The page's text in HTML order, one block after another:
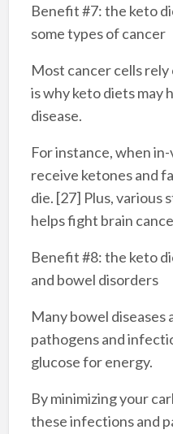
Benefit #7: the keto
some types of cancer
Most cancer cells rely
is why keto diets may
disease.
For instance, when
receive ketones and
die. [27] Plus, various
helps fight brain
Benefit #8: the keto
and bowel disorders
Many bowel
pathogens and
glucose for energy.
By minimizing your
these infections and